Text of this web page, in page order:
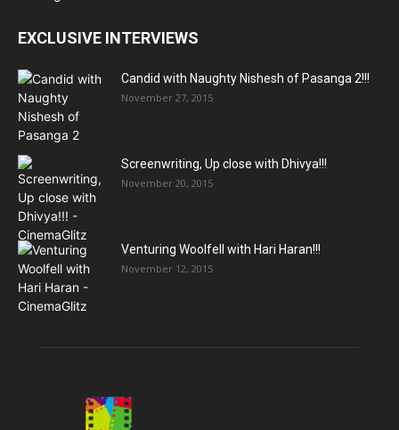
EXCLUSIVE INTERVIEWS
Candid with Naughty Nishesh of Pasanga 2!!!
November 27, 2015
Screenwriting, Up close with Dhivya!!!
November 20, 2015
Venturing Woolfell with Hari Haran!!!
November 12, 2015